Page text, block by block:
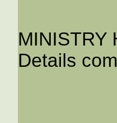
MINISTRY
Details